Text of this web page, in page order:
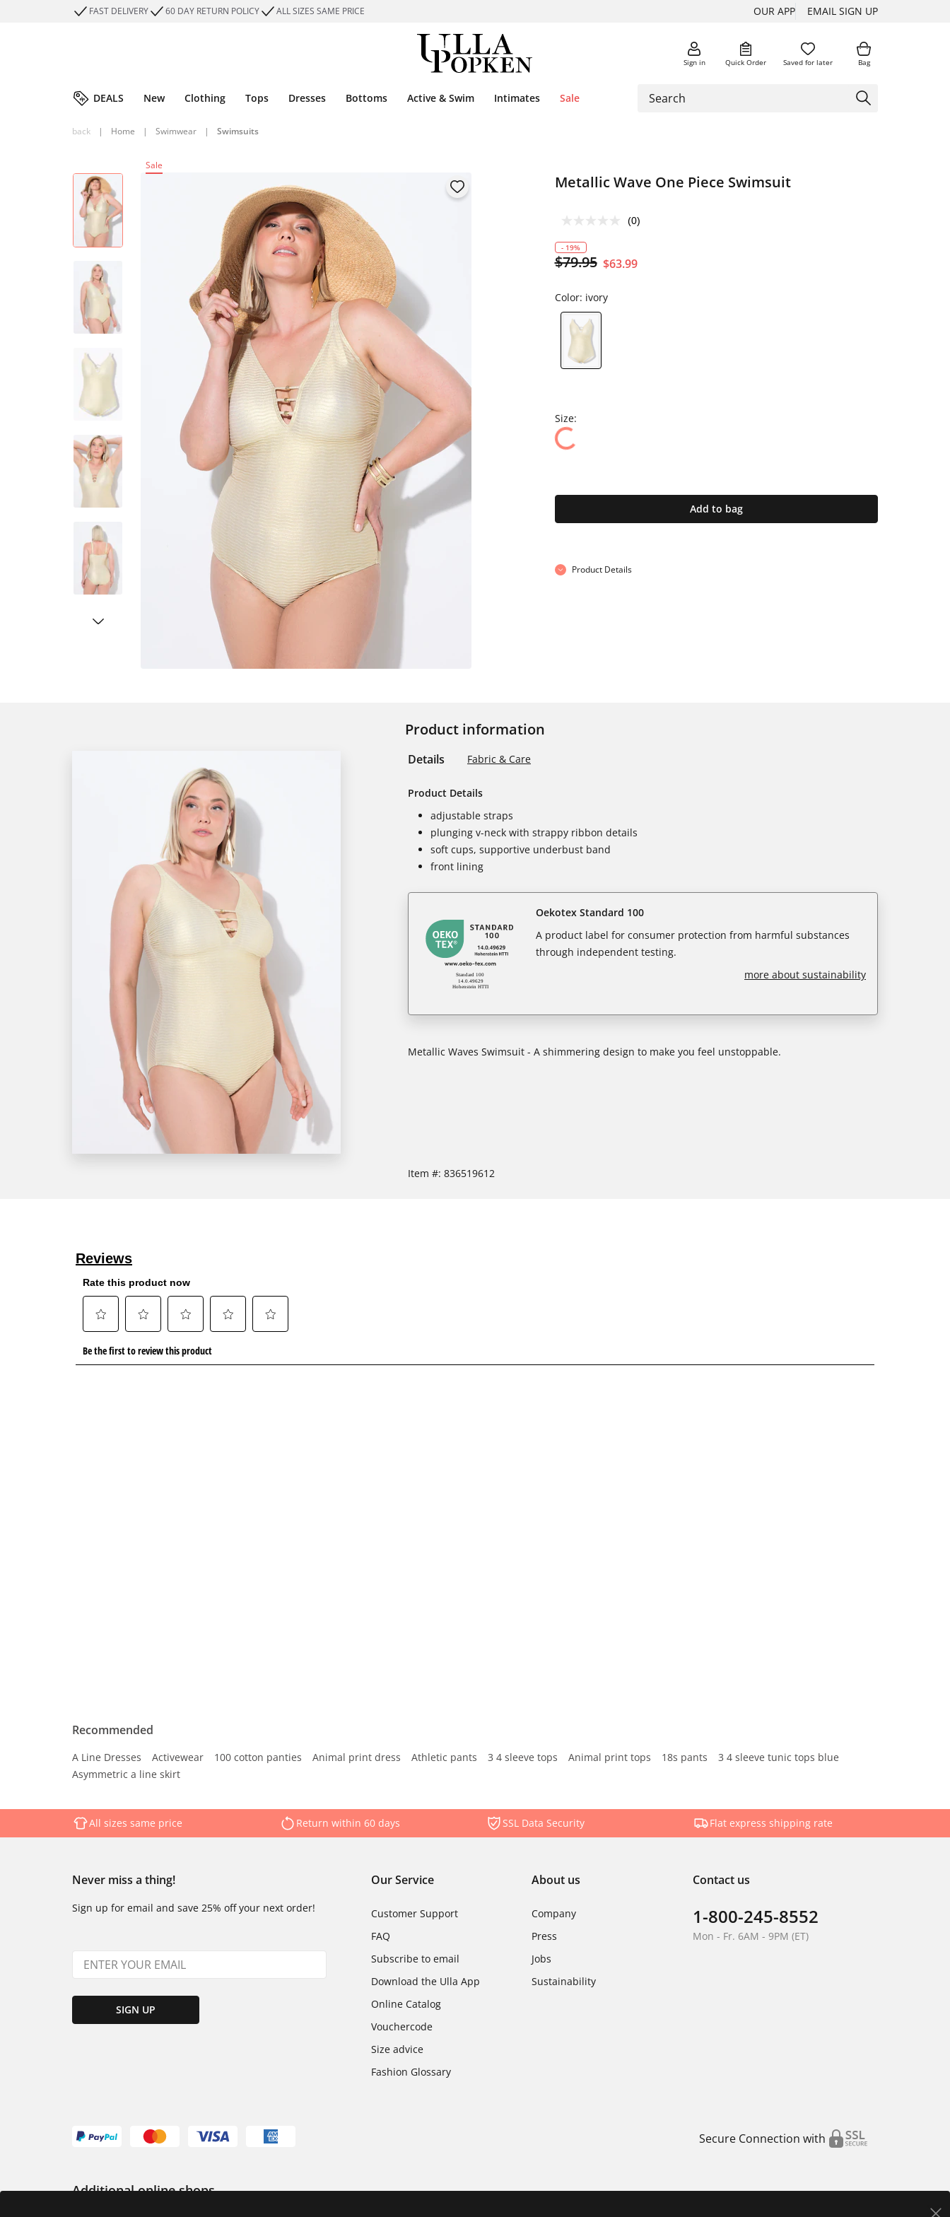
FAST DELIVERY 60 DAY RETURN POLICY ALL SIZES SAME PRICE OUR APP EMAIL SIGN UP
Sign in Quick Order Saved for later Bag
DEALS New Clothing Tops Dresses Bottoms Active & Swim Intimates Sale
back | Home | Swimwear | Swimsuits
Sale
Metallic Wave One Piece Swimsuit
(0)
- 19%
$79.95 $63.99
Color: ivory
Size:
Add to bag
Product Details
Product information
Details Fabric & Care
Product Details
adjustable straps
plunging v-neck with strappy ribbon details
soft cups, supportive underbust band
front lining
Oekotex Standard 100
A product label for consumer protection from harmful substances
through independent testing.
more about sustainability
Metallic Waves Swimsuit - A shimmering design to make you feel unstoppable.
Item #: 836519612
Recommended
A Line Dresses Activewear 100 cotton panties Animal print dress Athletic pants 3 4 sleeve tops Animal print tops 18s pants
3 4 sleeve tunic tops blue
Asymmetric a line skirt
All sizes same price Return within 60 days SSL Data Security Flat express shipping rate
Never miss a thing!
Sign up for email and save 25% off your next order!
SIGN UP
Our Service
Customer Support
FAQ
Subscribe to email
Download the Ulla App
Online Catalog
Vouchercode
Size advice
Fashion Glossary
About us
Company
Press
Jobs
Sustainability
Contact us
1-800-245-8552
Mon - Fr. 6AM - 9PM (ET)
Secure Connection with
Additional online shops